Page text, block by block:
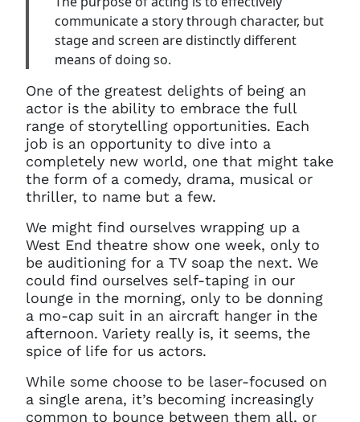
communicate a story through character, but
stage and screen are distinctly different
means of doing so.
One of the greatest delights of being an
actor is the ability to embrace the full
range of storytelling opportunities. Each
job is an opportunity to dive into a
completely new world, one that might take
the form of a comedy, drama, musical or
thriller, to name but a few.
We might find ourselves wrapping up a
West End theatre show one week, only to
be auditioning for a TV soap the next. We
could find ourselves self-taping in our
lounge in the morning, only to be donning
a mo-cap suit in an aircraft hanger in the
afternoon. Variety really is, it seems, the
spice of life for us actors.
While some choose to be laser-focused on
a single arena, it’s becoming increasingly
common to bounce between them all, or